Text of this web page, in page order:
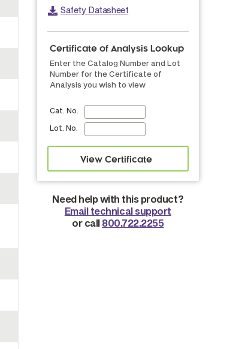
Safety Datasheet
Certificate of Analysis Lookup
Enter the Catalog Number and Lot
Number for the Certificate of
Analysis you wish to view
Cat. No.
Lot. No.
Need help with this product?
Email technical support
or call 800.722.2255